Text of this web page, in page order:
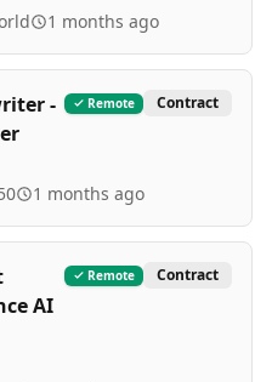
1 months ago
-
Remote Contract
1 months ago
AI
Remote Contract